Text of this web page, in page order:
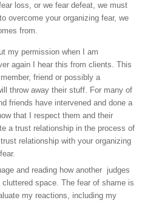
loss, or we fear defeat, we must
overcome your organizing fear, we
from.
my permission when I am
again I hear this from clients. This
friend or possibly a
throw away their stuff. For many of
friends have intervened and done a
that I respect them and their
a trust relationship in the process of
relationship with your organizing
and reading how another judges
space. The fear of shame is
my reactions, including my